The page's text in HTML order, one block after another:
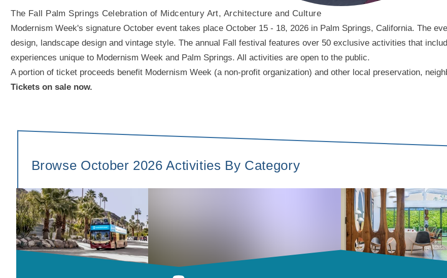
The Fall Palm Springs Celebration of Midcentury Art, Architecture and Culture
Modernism Week's signature October event takes place October 15 - 18, 2026 in Palm Springs, California. The
design, landscape design and vintage style. The annual Fall festival features over 50 exclusive activities that
experiences unique to Modernism Week and Palm Springs. All activities are open to the public.
A portion of ticket proceeds benefit Modernism Week (a non-profit organization) and other local preservation,
Tickets on sale now.
Browse October 2026 Activities By Category